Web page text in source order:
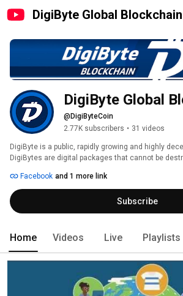
DigiByte Global Blockchain
DigiByte Global
@DigiByteCoin
2.77K subscribers • 31 videos
DigiByte is a public, rapidly growing and highly
DigiBytes are digital packages that cannot be
information, property or important digital data.
Facebook and 1 more link
Subscribe
Home Videos Live Playlists